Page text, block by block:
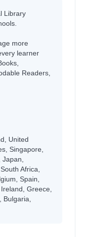
Library
more
learner
Readers,
United
Singapore,
Africa,
Spain,
Greece,
Bulgaria,